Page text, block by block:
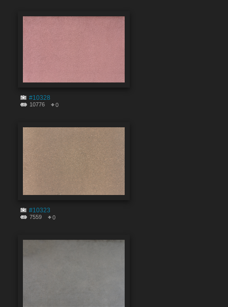
#10328
10776 0
#10323
7559 0